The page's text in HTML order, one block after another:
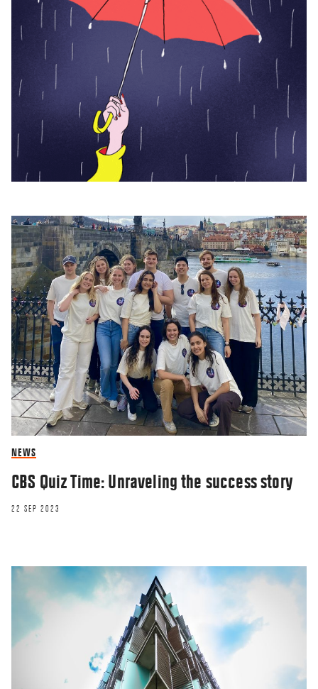
NEWS
CBS Quiz Time: Unraveling the success story
22 SEP 2023